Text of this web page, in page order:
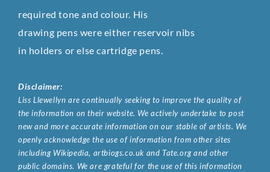
required tone and colour. His
drawing pens were either reservoir nibs
in holders or else cartridge pens.
Disclaimer:
Liss Llewellyn are continually seeking to improve the quality of
the information on their website. We actively undertake to post
new and more accurate information on our stable of artists. We
openly acknowledge the use of information from other sites
including Wikipedia, artbiogs.co.uk and Tate.org and other
public domains. We are grateful for the use of this information